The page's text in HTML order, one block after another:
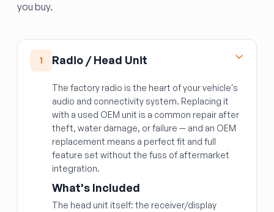
you buy.
1 Radio / Head Unit
The factory radio is the heart of your vehicle's
audio and connectivity system. Replacing it
with a used OEM unit is a common repair after
theft, water damage, or failure — and an OEM
replacement means a perfect fit and full
feature set without the fuss of aftermarket
integration.
What's Included
The head unit itself: the receiver/display